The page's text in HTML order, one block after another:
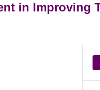
in Improving